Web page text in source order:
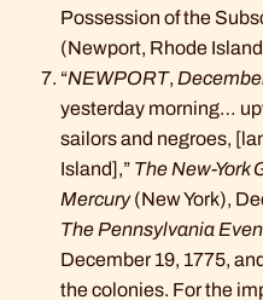
Possession of the
(Newport, Rhode
“NEWPORT,
yesterday morning…
sailors and negroes,
Island],” The New-York
Mercury(New York),
The Pennsylvania
December 19, 1775,
the colonies. For the